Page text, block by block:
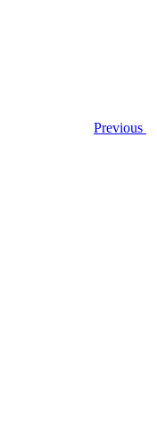
Previous